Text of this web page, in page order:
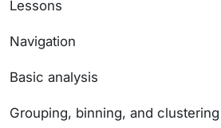
Lessons
Navigation
Basic analysis
Grouping, binning, and clustering